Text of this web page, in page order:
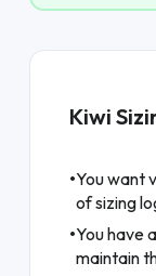
Kiwi
•You want
of sizing
•You have
maintain